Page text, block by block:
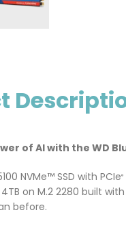
of AI with the WD
NVMe™ SSD with PCIe®
on M.2 2280 built with
before.